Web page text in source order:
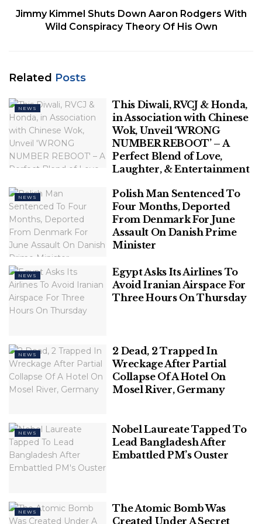
release. Drivers tooted their horns in celebration.
SENEGAL SETS MARCH 24 ELECTION DATE AFTER
Sonko had been in prison since July and has fought
a prolonged legal battle to run for president in the
upcoming election. Faye was named as the
opposition’s election candidate after Sonko was
Sonko, who finished third in the country’s 2019
presidential election, is widely seen as the main
challenger to President Macky Sall’s ruling party.
Sall himself ultimately decided not to seek a third
term in office after Sonko’s supporters launched
months of protests that at times turned deadly.
FILE – Senegalese opposition leader Ousmane
Sonko addresses journalists following his release
from police custody in Dakar, Senegal, on March 8,
(AP Photo/Sylvain Cherkaoui, File)
Jimmy Kimmel Shuts Down Aaron Rodgers With
Wild Conspiracy Theory Of His Own
Related Posts
NEWS
This Diwali, RVCJ & Honda,
in Association with Chinese
Wok, Unveil ‘WRONG
NUMBER REBOOT’ – A
Perfect Blend of Love,
Laughter, & Entertainment
NEWS
Polish Man Sentenced To
Four Months, Deported
From Denmark For June
Assault On Danish Prime
Minister
NEWS
Egypt Asks Its Airlines To
Avoid Iranian Airspace For
Three Hours On Thursday
NEWS
2 Dead, 2 Trapped In
Wreckage After Partial
Collapse Of A Hotel On
Mosel River, Germany
NEWS
Nobel Laureate Tapped To
Lead Bangladesh After
Embattled PM’s Ouster
NEWS
The Atomic Bomb Was
Created Under A Secret